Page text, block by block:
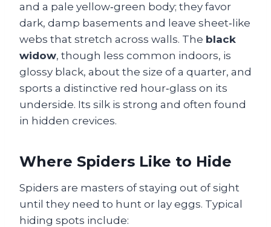
and a pale yellow‑green body; they favor
dark, damp basements and leave sheet‑like
webs that stretch across walls. The black
widow, though less common indoors, is
glossy black, about the size of a quarter, and
sports a distinctive red hour‑glass on its
underside. Its silk is strong and often found
in hidden crevices.
Where Spiders Like to Hide
Spiders are masters of staying out of sight
until they need to hunt or lay eggs. Typical
hiding spots include: